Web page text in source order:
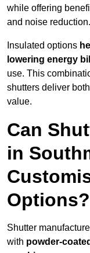
while offering
and noise reduction.
Insulated options
lowering energy
use. This
shutters deliver
value.
Can
in
Options?
Shutter
with powder-